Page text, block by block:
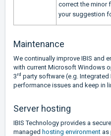
correct the minor
your suggestion
Maintenance
We continually improve IBIS and
with current Microsoft Windows
3rd party software (e.g.
performance issues and keep in
Server hosting
IBIS Technology provides a
managed hosting environment as